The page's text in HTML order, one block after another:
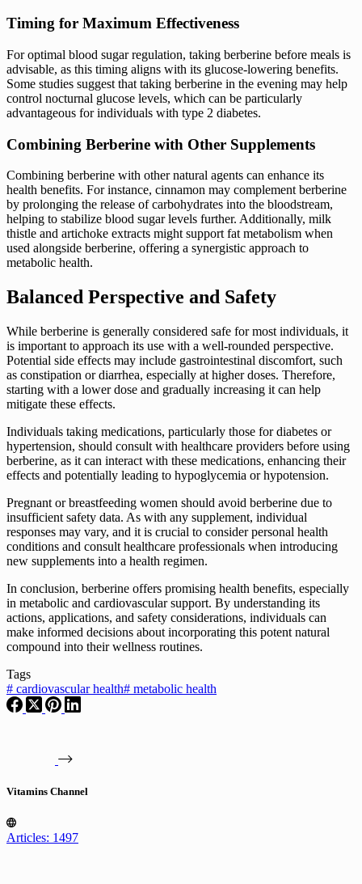
Timing for Maximum Effectiveness
For optimal blood sugar regulation, taking berberine before meals is
advisable, as this timing aligns with its glucose-lowering benefits.
Some studies suggest that taking berberine in the evening may help
control nocturnal glucose levels, which can be particularly
advantageous for individuals with type 2 diabetes.
Combining Berberine with Other Supplements
Combining berberine with other natural agents can enhance its
health benefits. For instance, cinnamon may complement berberine
by prolonging the release of carbohydrates into the bloodstream,
helping to stabilize blood sugar levels further. Additionally, milk
thistle and artichoke extracts might support fat metabolism when
used alongside berberine, offering a synergistic approach to
metabolic health.
Balanced Perspective and Safety
While berberine is generally considered safe for most individuals, it
is important to approach its use with a well-rounded perspective.
Potential side effects may include gastrointestinal discomfort, such
as constipation or diarrhea, especially at higher doses. Therefore,
starting with a lower dose and gradually increasing it can help
mitigate these effects.
Individuals taking medications, particularly those for diabetes or
hypertension, should consult with healthcare providers before using
berberine, as it can interact with these medications, enhancing their
effects and potentially leading to hypoglycemia or hypotension.
Pregnant or breastfeeding women should avoid berberine due to
insufficient safety data. As with any supplement, individual
responses may vary, and it is crucial to consider personal health
conditions and consult healthcare professionals when introducing
new supplements into a health regimen.
In conclusion, berberine offers promising health benefits, especially
in metabolic and cardiovascular support. By understanding its
actions, applications, and safety considerations, individuals can
make informed decisions about incorporating this potent natural
compound into their wellness routines.
Tags
# cardiovascular health# metabolic health
Vitamins Channel
Articles: 1497